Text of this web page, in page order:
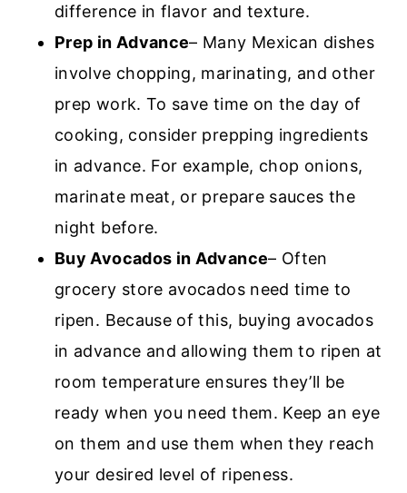
difference in flavor and texture.
Prep in Advance– Many Mexican dishes
involve chopping, marinating, and other
prep work. To save time on the day of
cooking, consider prepping ingredients
in advance. For example, chop onions,
marinate meat, or prepare sauces the
night before.
Buy Avocados in Advance– Often
grocery store avocados need time to
ripen. Because of this, buying avocados
in advance and allowing them to ripen at
room temperature ensures they’ll be
ready when you need them. Keep an eye
on them and use them when they reach
your desired level of ripeness.